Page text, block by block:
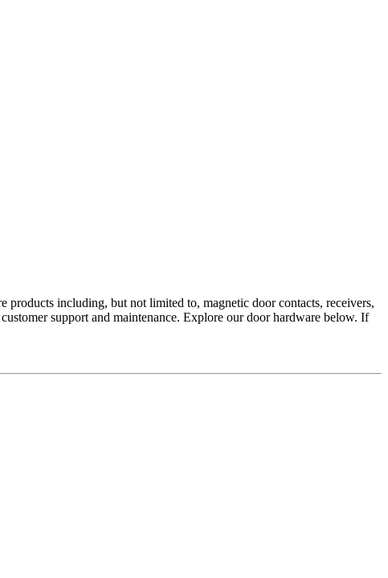
products including, but not limited to, magnetic door contacts, receivers,
support and maintenance. Explore our door hardware below. If